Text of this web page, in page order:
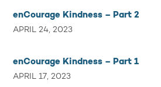
enCourage Kindness – Part 2
APRIL 24, 2023
enCourage Kindness – Part 1
APRIL 17, 2023